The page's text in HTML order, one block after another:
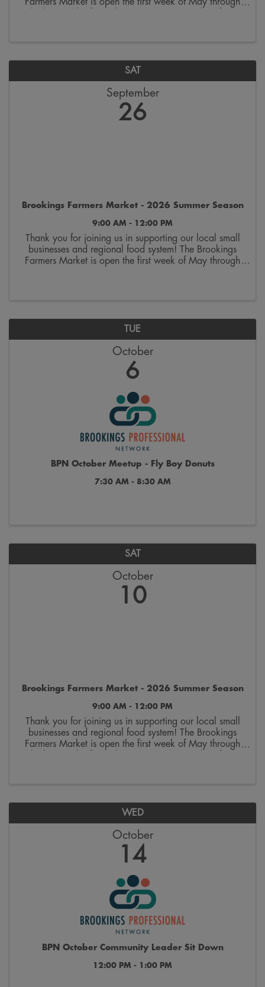
SAT
September
26
Brookings Farmers Market - 2026 Summer Season
9:00 AM - 12:00 PM
Thank you for joining us in supporting our local small
businesses and regional food system! The Brookings
Farmers Market is open the first week of May through
TUE
October
6
BPN October Meetup - Fly Boy Donuts
7:30 AM - 8:30 AM
SAT
October
10
Brookings Farmers Market - 2026 Summer Season
9:00 AM - 12:00 PM
Thank you for joining us in supporting our local small
businesses and regional food system! The Brookings
Farmers Market is open the first week of May through
WED
October
14
BPN October Community Leader Sit Down
12:00 PM - 1:00 PM